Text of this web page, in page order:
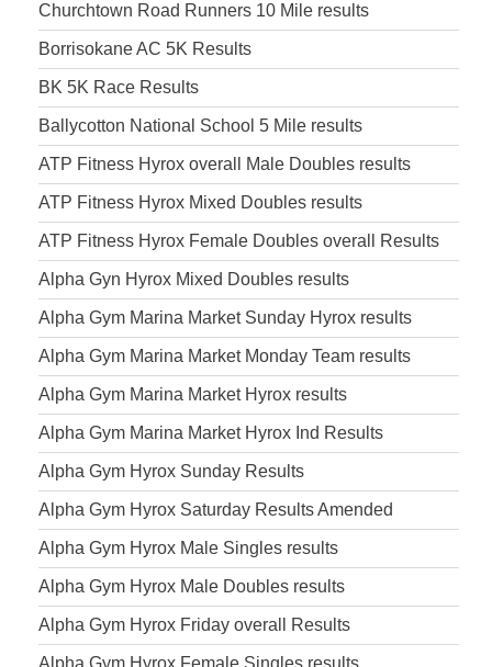
Churchtown Road Runners 10 Mile results
Borrisokane AC 5K Results
BK 5K Race Results
Ballycotton National School 5 Mile results
ATP Fitness Hyrox overall Male Doubles results
ATP Fitness Hyrox Mixed Doubles results
ATP Fitness Hyrox Female Doubles overall Results
Alpha Gyn Hyrox Mixed Doubles results
Alpha Gym Marina Market Sunday Hyrox results
Alpha Gym Marina Market Monday Team results
Alpha Gym Marina Market Hyrox results
Alpha Gym Marina Market Hyrox Ind Results
Alpha Gym Hyrox Sunday Results
Alpha Gym Hyrox Saturday Results Amended
Alpha Gym Hyrox Male Singles results
Alpha Gym Hyrox Male Doubles results
Alpha Gym Hyrox Friday overall Results
Alpha Gym Hyrox Female Singles results